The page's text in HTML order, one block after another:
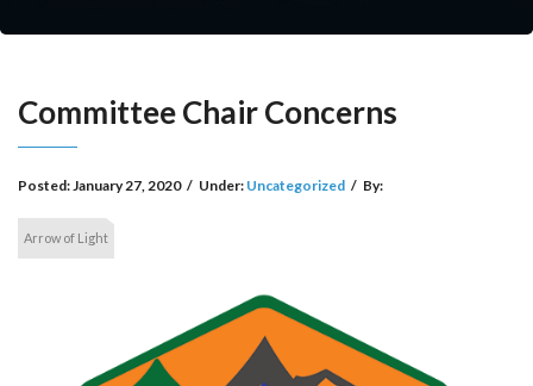
Committee Chair Concerns
Posted:January 27, 2020 / Under: Uncategorized / By:
Arrow of Light